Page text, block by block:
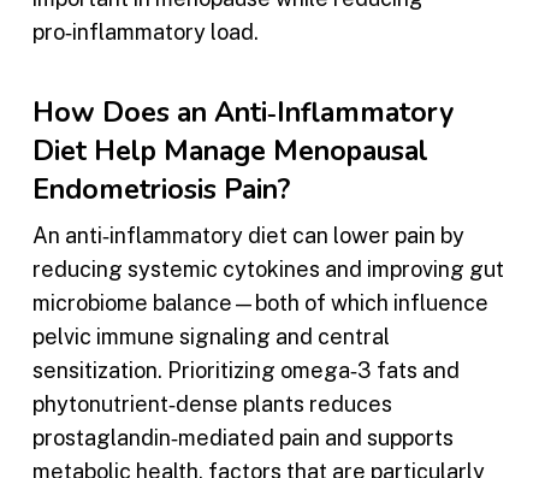
pro‑inflammatory load.
How Does an Anti‑Inflammatory
Diet Help Manage Menopausal
Endometriosis Pain?
An anti‑inflammatory diet can lower pain by
reducing systemic cytokines and improving gut
microbiome balance—both of which influence
pelvic immune signaling and central
sensitization. Prioritizing omega‑3 fats and
phytonutrient‑dense plants reduces
prostaglandin‑mediated pain and supports
metabolic health, factors that are particularly